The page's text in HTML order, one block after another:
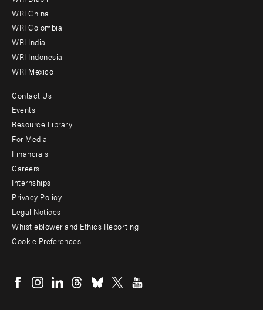
-
Offices
WRI China
WRI Colombia
WRI India
WRI Indonesia
WRI Mexico
Footer
menu
-
Additional
Contact Us
Events
Resource Library
For Media
Financials
Careers
Internships
Privacy Policy
Legal Notices
Whistleblower and Ethics Reporting
Cookie Preferences
menu